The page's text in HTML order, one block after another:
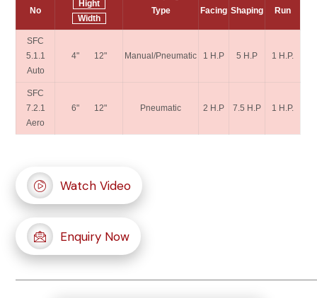
No
Hight
Width
Type
Facing Shaping
Run
SFC
5.1.1
Auto
4" 12" Manual/Pneumatic 1 H.P 5 H.P 1 H.P.
SFC
7.2.1
Aero
6" 12" Pneumatic 2 H.P 7.5 H.P 1 H.P.
Watch Video
Enquiry Now